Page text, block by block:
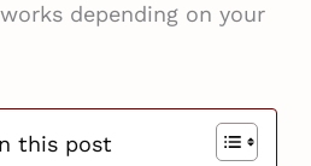
depending on your
this post